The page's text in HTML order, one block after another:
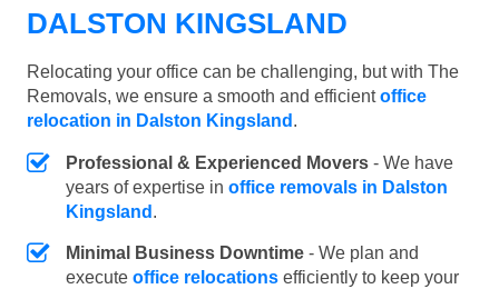
DALSTON KINGSLAND
Relocating your office can be challenging, but with The
Removals, we ensure a smooth and efficientoffice
relocation in Dalston Kingsland .
Professional & Experienced Movers - We have
years of expertise in office removals in Dalston
Kingsland .
Minimal Business Downtime - We plan and
execute office relocations efficiently to keep your